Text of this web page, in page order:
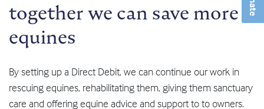
together we can save more
equines
By setting up a Direct Debit, we can continue our work in
rescuing equines, rehabilitating them, giving them sanctuary
care and offering equine advice and support to to owners.